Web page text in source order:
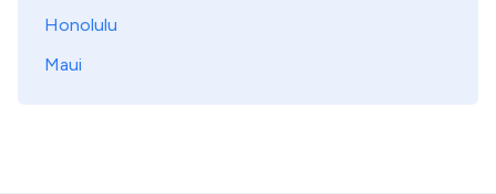
Honolulu
Maui